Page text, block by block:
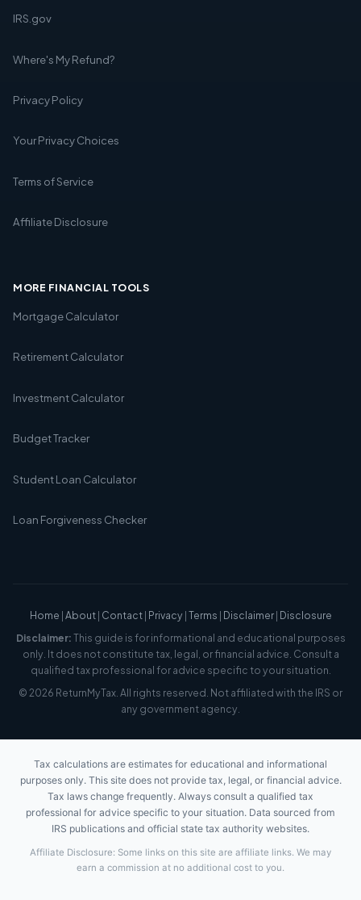
IRS.gov
Where's My Refund?
Privacy Policy
Your Privacy Choices
Terms of Service
Affiliate Disclosure
MORE FINANCIAL TOOLS
Mortgage Calculator
Retirement Calculator
Investment Calculator
Budget Tracker
Student Loan Calculator
Loan Forgiveness Checker
Home |About| Contact| Privacy|Terms | Disclaimer| Disclosure
Disclaimer:This guide is for informational and educational purposes
only. It does not constitute tax, legal, or financial advice. Consult a
qualified tax professional for advice specific to your situation.
© 2026 ReturnMyTax. All rights reserved. Not affiliated with the IRS or
any government agency.
Tax calculations are estimates for educational and informational
purposes only. This site does not provide tax, legal, or financial advice.
Tax laws change frequently. Always consult a qualified tax
professional for advice specific to your situation. Data sourced from
IRS publications and official state tax authority websites.
Affiliate Disclosure: Some links on this site are affiliate links. We may
earn a commission at no additional cost to you.